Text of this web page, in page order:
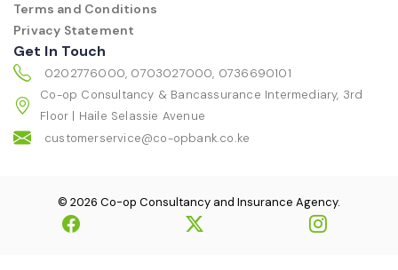
Terms and Conditions
Privacy Statement
Get In Touch
0202776000, 0703027000, 0736690101
Co-op Consultancy & Bancassurance Intermediary, 3rd
Floor | Haile Selassie Avenue
customerservice@co-opbank.co.ke
© 2026 Co-op Consultancy and Insurance Agency.